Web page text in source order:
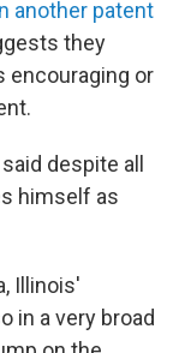
another patent
they
encouraging or
despite all
himself as
Illinois'
in a very broad